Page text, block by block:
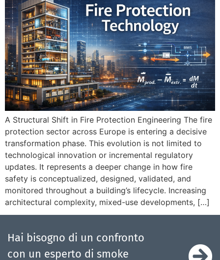
A Structural Shift in Fire Protection Engineering The fire
protection sector across Europe is entering a decisive
transformation phase. This evolution is not limited to
technological innovation or incremental regulatory
updates. It represents a deeper change in how fire
safety is conceptualized, designed, validated, and
monitored throughout a building’s lifecycle. Increasing
architectural complexity, mixed-use developments, […]
Hai bisogno di un confronto
con un esperto di smoke